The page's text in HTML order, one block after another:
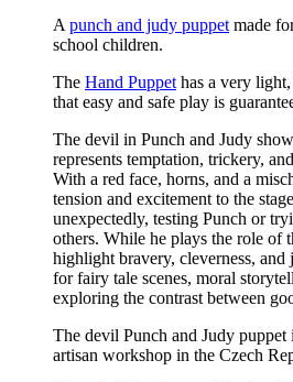
A punch and judy puppet made
school children.
The Hand Puppet has a very
that easy and safe play is
The devil in Punch and Judy
represents temptation, trickery,
With a red face, horns, and a
tension and excitement to the
unexpectedly, testing Punch or
others. While he plays the role of
highlight bravery, cleverness,
for fairy tale scenes, moral
exploring the contrast between
The devil Punch and Judy puppet
artisan workshop in the Czech